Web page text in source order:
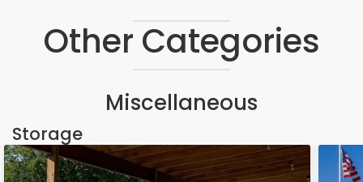
Other Categories
Miscellaneous
Storage